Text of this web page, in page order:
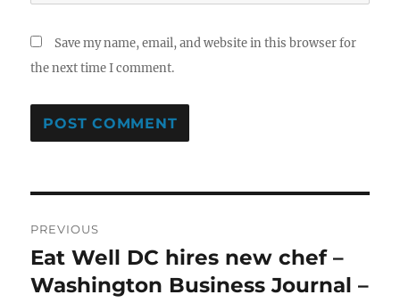
Save my name, email, and website in this browser for
the next time I comment.
navigation
PREVIOUS
Previous
post:
Eat Well DC hires new chef –
Washington Business Journal –